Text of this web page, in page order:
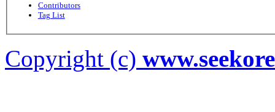
Contributors
Tag List
Copyright (c)